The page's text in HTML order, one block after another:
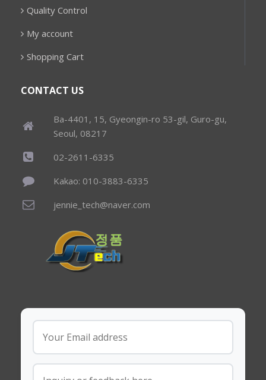
Quality Control
My account
Shopping Cart
CONTACT US
Ba-4401, 15, Gyeongin-ro 53-gil, Guro-gu,
Seoul, 08217
02-2611-6335
Kakao: 010-3883-6335
jennie_tech@naver.com